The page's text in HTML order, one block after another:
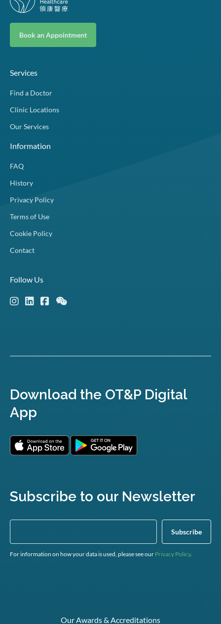
Book an Appointment
Services
Find a Doctor
Clinic Locations
Our Services
Information
FAQ
History
Privacy Policy
Terms of Use
Cookie Policy
Contact
Follow Us
Download the OT&P Digital
App
Subscribe to our Newsletter
For information on how your data is used, please see our Privacy Policy.
Our Awards & Accreditations